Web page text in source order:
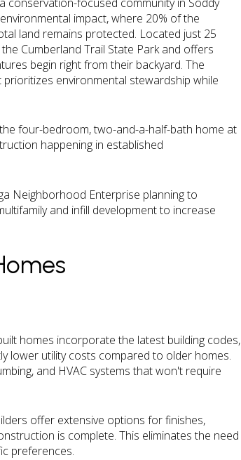
impact, where 20% of the
land remains protected. Located just 25
Cumberland Trail State Park and offers
begin right from their backyard. The
environmental stewardship while
four-bedroom, two-and-a-half-bath home at
happening in established
Neighborhood Enterprise planning to
and infill development to increase
homes incorporate the latest building codes,
lower utility costs compared to older homes.
and HVAC systems that won't require
offer extensive options for finishes,
is complete. This eliminates the need
preferences.